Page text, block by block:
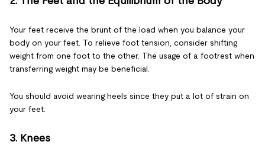
Your feet receive the brunt of the load when you balance your
body on your feet. To relieve foot tension, consider shifting
weight from one foot to the other. The usage of a footrest when
transferring weight may be beneficial.
You should avoid wearing heels since they put a lot of strain on
your feet.
3. Knees